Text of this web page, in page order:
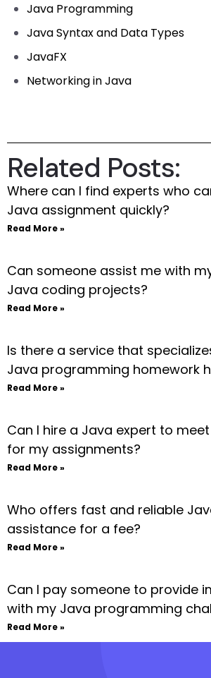
Java Programming
Java Syntax and Data Types
JavaFX
Networking in Java
Related Posts:
Where can I find experts who
Java assignment quickly?
Read More »
Can someone assist me with
Java coding projects?
Read More »
Is there a service that
Java programming homework
Read More »
Can I hire a Java expert to
for my assignments?
Read More »
Who offers fast and reliable
assistance for a fee?
Read More »
Can I pay someone to provide
with my Java programming
Read More »